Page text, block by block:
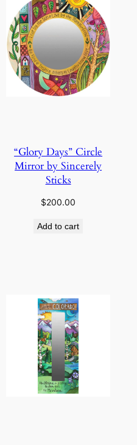
“Glory Days” Circle
Mirror by Sincerely
Sticks
$200.00
Add to cart